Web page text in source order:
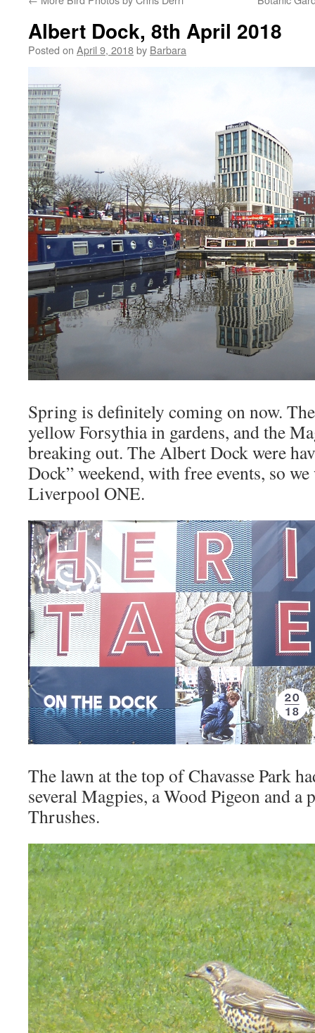
Albert Dock, 8th April 2018
Posted on April 9, 2018by Barbara
Spring is definitely coming on now.
yellow Forsythia in gardens, and the
breaking out. The Albert Dock were
Dock” weekend, with free events, so
Liverpool ONE.
The lawn at the top of Chavasse Park
several Magpies, a Wood Pigeon and
Thrushes.